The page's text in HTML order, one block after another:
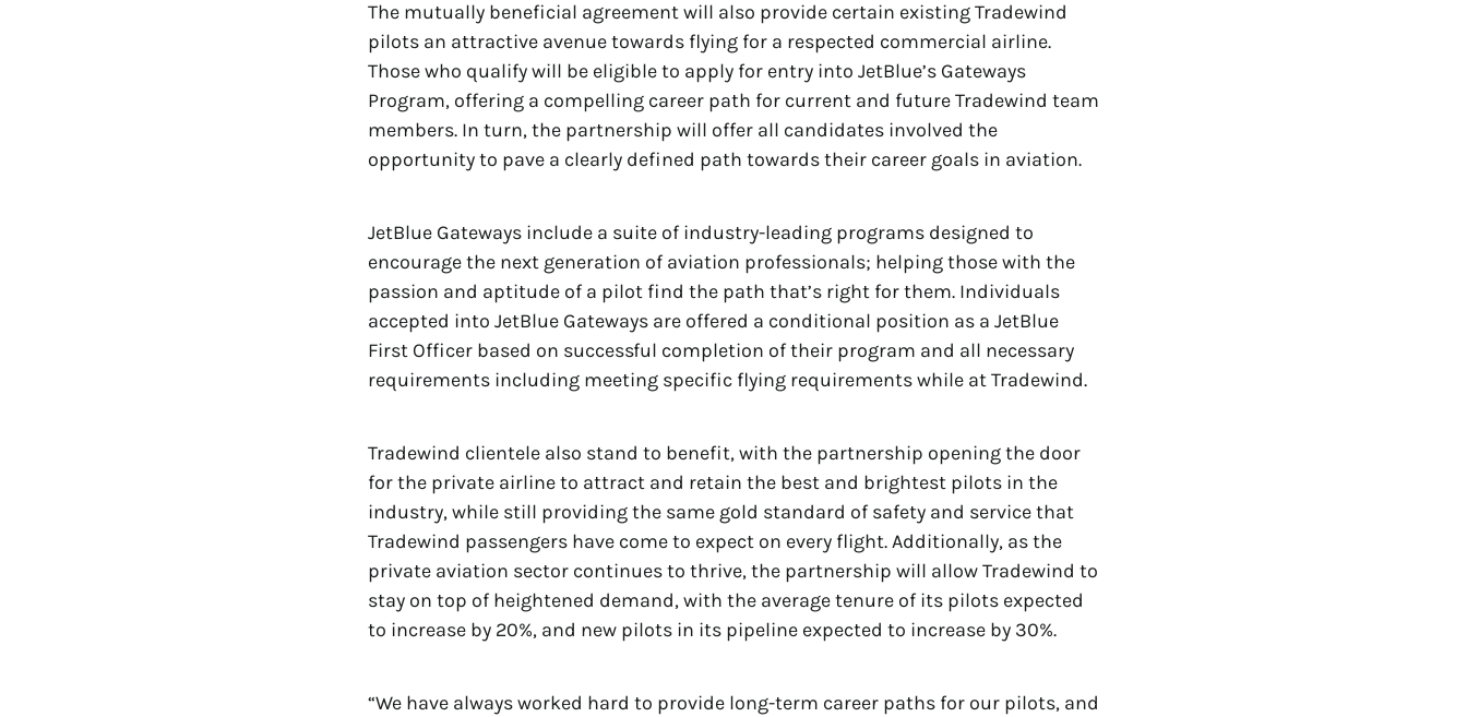
The mutually beneficial agreement will also provide certain existing Tradewind
pilots an attractive avenue towards flying for a respected commercial airline.
Those who qualify will be eligible to apply for entry into JetBlue’s Gateways
Program, offering a compelling career path for current and future Tradewind team
members. In turn, the partnership will offer all candidates involved the
opportunity to pave a clearly defined path towards their career goals in aviation.
JetBlue Gateways include a suite of industry-leading programs designed to
encourage the next generation of aviation professionals; helping those with the
passion and aptitude of a pilot find the path that’s right for them. Individuals
accepted into JetBlue Gateways are offered a conditional position as a JetBlue
First Officer based on successful completion of their program and all necessary
requirements including meeting specific flying requirements while at Tradewind.
Tradewind clientele also stand to benefit, with the partnership opening the door
for the private airline to attract and retain the best and brightest pilots in the
industry, while still providing the same gold standard of safety and service that
Tradewind passengers have come to expect on every flight. Additionally, as the
private aviation sector continues to thrive, the partnership will allow Tradewind to
stay on top of heightened demand, with the average tenure of its pilots expected
to increase by 20%, and new pilots in its pipeline expected to increase by 30%.
“We have always worked hard to provide long-term career paths for our pilots, and